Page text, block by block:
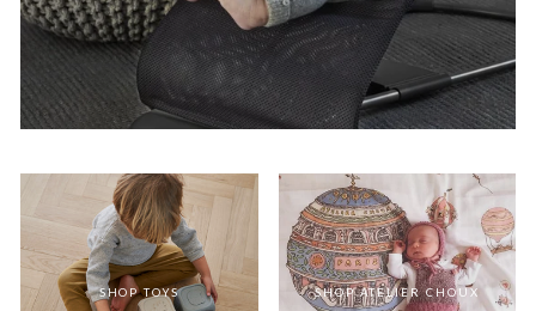
SHOP TOYS SHOP ATELIER CHOUX